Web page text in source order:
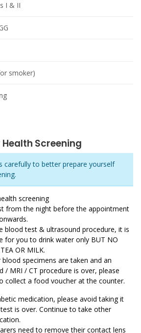
I & II
smoker)
Screening
carefully to better prepare yourself
screening
from the night before the appointment
blood test & ultrasound procedure, it is
for you to drink water only BUT NO
OR MILK.
specimens are taken and an
/ MRI / CT procedure is over, please
collect a food voucher at the counter.
medication, please avoid taking it
is over. Continue to take other
need to remove their contact lens